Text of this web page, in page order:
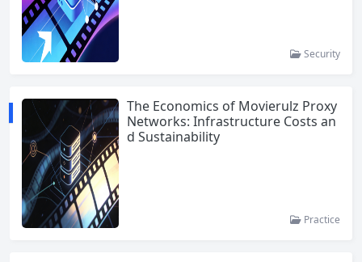
Security
The Economics of Movierulz Proxy
Networks: Infrastructure Costs an
d Sustainability
Practice